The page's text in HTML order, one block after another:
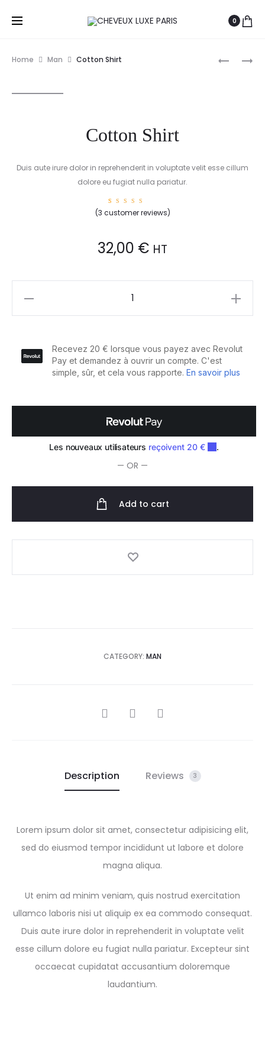
0
COTTON
COTTON
Home Man Cotton Shirt
Cotton Shirt
Duis aute irure dolor in reprehenderit in voluptate velit esse cillum
dolore eu fugiat nulla pariatur.
Rated
5.00
r
ratings
(3 customer reviews)
32,00 € HT
— OR —
Add to cart
CATEGORY: MAN
SHARE
Description Reviews 3
Lorem ipsum dolor sit amet, consectetur adipisicing elit,
sed do eiusmod tempor incididunt ut labore et dolore
magna aliqua.
Ut enim ad minim veniam, quis nostrud exercitation
ullamco laboris nisi ut aliquip ex ea commodo consequat.
Duis aute irure dolor in reprehenderit in voluptate velit
esse cillum dolore eu fugiat nulla pariatur. Excepteur sint
occaecat cupidatat accusantium doloremque
laudantium.